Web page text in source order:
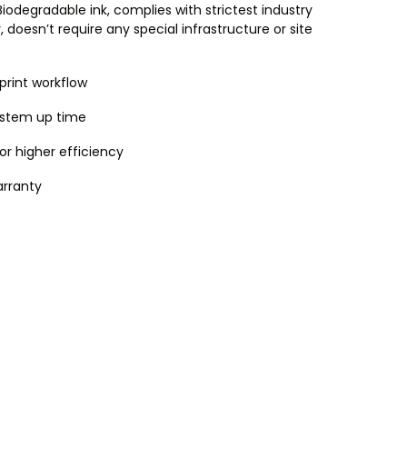
ink, complies with strictest industry
doesn’t require any special infrastructure or site
workflow
up time
higher efficiency